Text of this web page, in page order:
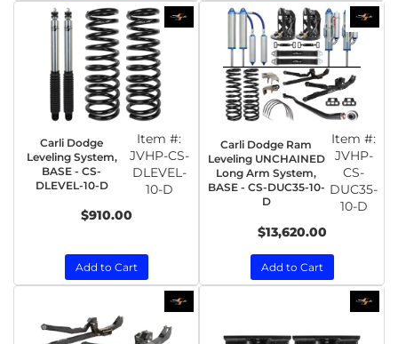
Carli Dodge
Leveling System,
BASE - CS-
DLEVEL-10-D
Item #:
JVHP-CS-
DLEVEL-
10-D
$910.00
Add to Cart
Carli Dodge Ram
Leveling UNCHAINED
Long Arm System,
BASE - CS-DUC35-10-
D
Item #:
JVHP-
CS-
DUC35-
10-D
$13,620.00
Add to Cart